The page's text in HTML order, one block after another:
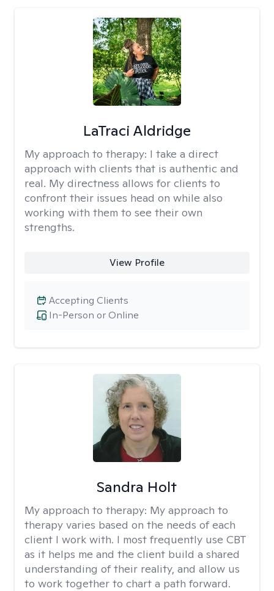
LaTraci Aldridge
My approach to therapy: I take a direct
approach with clients that is authentic and
real. My directness allows for clients to
confront their issues head on while also
working with them to see their own
strengths.
View Profile
In-Person or Online
Accepting Clients
Sandra Holt
My approach to therapy: My approach to
therapy varies based on the needs of each
client I work with. I most frequently use CBT
as it helps me and the client build a shared
understanding of their reality, and allow us
to work together to chart a path forward.